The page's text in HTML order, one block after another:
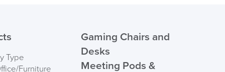
Type
Furniture
Gaming Chairs and
Desks
Meeting Pods &